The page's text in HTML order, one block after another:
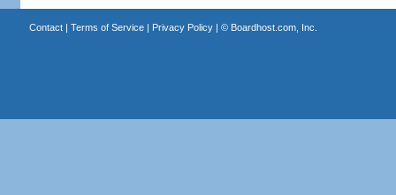
Contact| Terms of Service| Privacy Policy| © Boardhost.com, Inc.